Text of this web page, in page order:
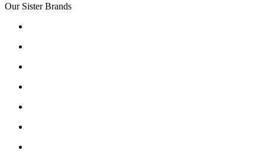
Our Sister Brands